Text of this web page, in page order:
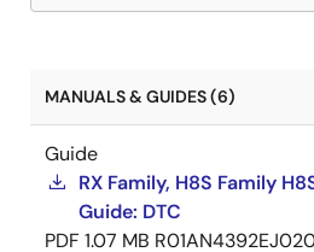
MANUALS & GUIDES (6)
Guide
RX Family, H8S Family
Guide: DTC
PDF 1.07 MB